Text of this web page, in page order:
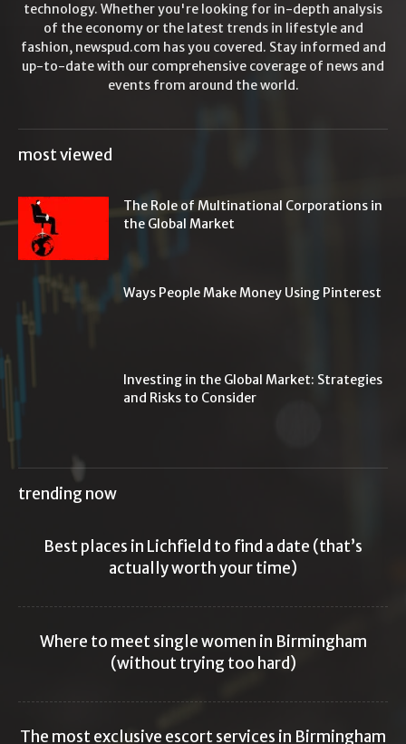
technology. Whether you're looking for in-depth analysis
of the economy or the latest trends in lifestyle and
fashion, newspud.com has you covered. Stay informed and
up-to-date with our comprehensive coverage of news and
events from around the world.
most viewed
The Role of Multinational Corporations in
the Global Market
Ways People Make Money Using Pinterest
Investing in the Global Market: Strategies
and Risks to Consider
trending now
Best places in Lichfield to find a date (that’s
actually worth your time)
Where to meet single women in Birmingham
(without trying too hard)
The most exclusive escort services in Birmingham